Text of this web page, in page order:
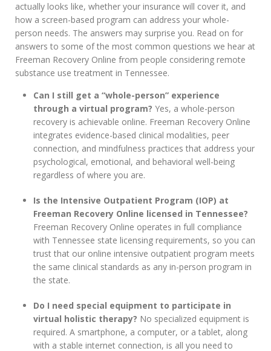
actually looks like, whether your insurance will cover it, and
how a screen-based program can address your whole-
person needs. The answers may surprise you. Read on for
answers to some of the most common questions we hear at
Freeman Recovery Online from people considering remote
substance use treatment in Tennessee.
Can I still get a “whole-person” experience
through a virtual program? Yes, a whole-person
recovery is achievable online. Freeman Recovery Online
integrates evidence-based clinical modalities, peer
connection, and mindfulness practices that address your
psychological, emotional, and behavioral well-being
regardless of where you are.
Is the Intensive Outpatient Program (IOP) at
Freeman Recovery Online licensed in Tennessee?
Freeman Recovery Online operates in full compliance
with Tennessee state licensing requirements, so you can
trust that our online intensive outpatient program meets
the same clinical standards as any in-person program in
the state.
Do I need special equipment to participate in
virtual holistic therapy? No specialized equipment is
required. A smartphone, a computer, or a tablet, along
with a stable internet connection, is all you need to